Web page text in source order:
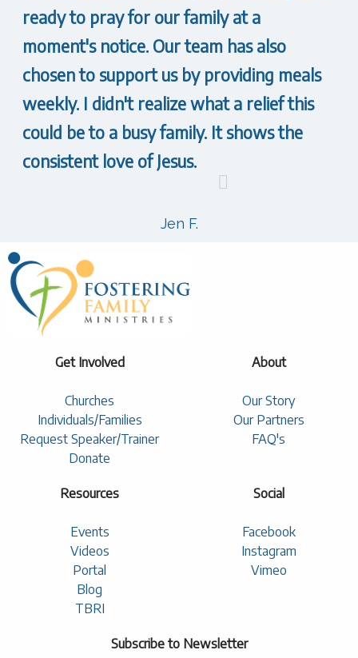
ready to pray for our family at a
moment's notice. Our team has also
chosen to support us by providing meals
weekly. I didn't realize what a relief this
could be to a busy family. It shows the
consistent love of Jesus.
Jen F.
Get Involved
Churches
Individuals/Families
Request Speaker/Trainer
Donate
About
Our Story
Our Partners
FAQ's
Resources
Events
Videos
Portal
Blog
TBRI
Social
Facebook
Instagram
Vimeo
Subscribe to Newsletter